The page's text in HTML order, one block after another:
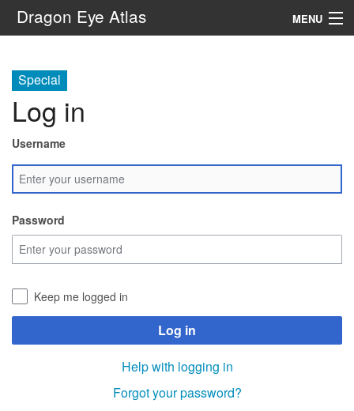
Dragon Eye Atlas MENU
Special
Log in
Username
Password
Keep me logged in
Log in
Help with logging in
Forgot your password?